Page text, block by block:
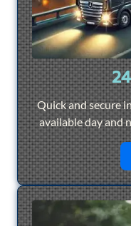
Quick and secure
available day and